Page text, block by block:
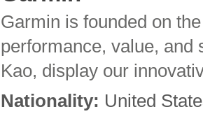
Garmin is founded on
performance, value, and
Kao, display our
Nationality: United